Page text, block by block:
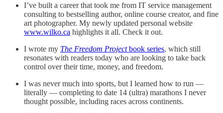
I’ve built a career that took me from IT service management
consulting to bestselling author, online course creator, and fine
art photographer. My newly updated personal website
www.wilko.ca highlights it all. Check it out.
I wrote my The Freedom Projectbook series, which still
resonates with readers today who are looking to take back
control over their time, money, and freedom.
I was never much into sports, but I learned how to run —
literally — completing to date 14 (ultra) marathons I never
thought possible, including races across continents.